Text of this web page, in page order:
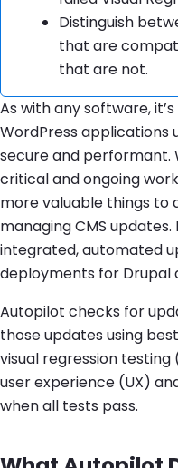
Distinguish
that are
that are not.
As with any software,
WordPress applications
secure and performant.
critical and ongoing
more valuable things to
managing CMS
integrated, automated
deployments for Drupal
Autopilot checks for
those updates using
visual regression
user experience (UX)
when all tests pass.